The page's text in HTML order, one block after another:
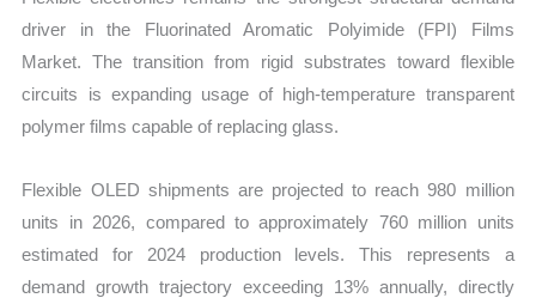
driver in the Fluorinated Aromatic Polyimide (FPI) Films
Market. The transition from rigid substrates toward flexible
circuits is expanding usage of high-temperature transparent
polymer films capable of replacing glass.
Flexible OLED shipments are projected to reach 980 million
units in 2026, compared to approximately 760 million units
estimated for 2024 production levels. This represents a
demand growth trajectory exceeding 13% annually, directly